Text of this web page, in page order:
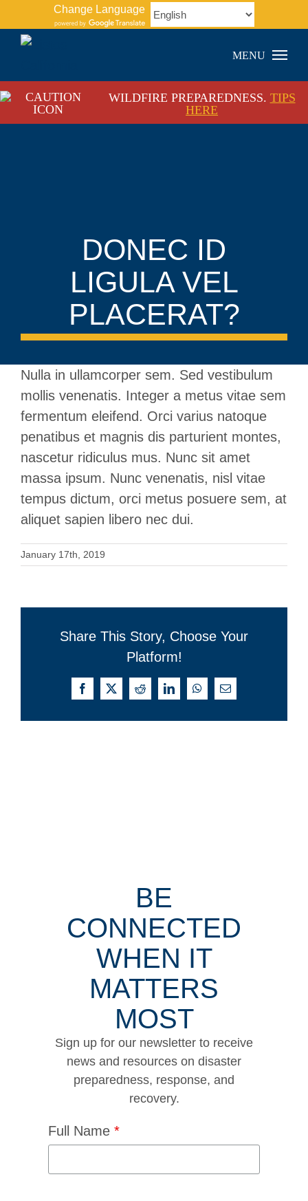
to
Change Language
WILDFIRE PREPAREDNESS. TIPS
HERE
DONEC ID
LIGULA VEL
PLACERAT?
Nulla in ullamcorper sem. Sed vestibulum
mollis venenatis. Integer a metus vitae sem
fermentum eleifend. Orci varius natoque
penatibus et magnis dis parturient montes,
nascetur ridiculus mus. Nunc sit amet
massa ipsum. Nunc venenatis, nisl vitae
tempus dictum, orci metus posuere sem, at
aliquet sapien libero nec dui.
January 17th, 2019
Share This Story, Choose Your
Platform!
Facebook
X RedditLinkedInWhatsApp
Email
BE
CONNECTED
WHEN IT
MATTERS
MOST
Sign up for our newsletter to receive
news and resources on disaster
preparedness, response, and
recovery.
Full Name *